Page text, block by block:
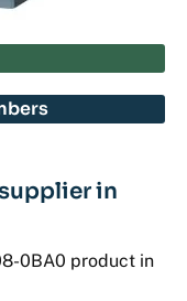
in
0BA0 product in